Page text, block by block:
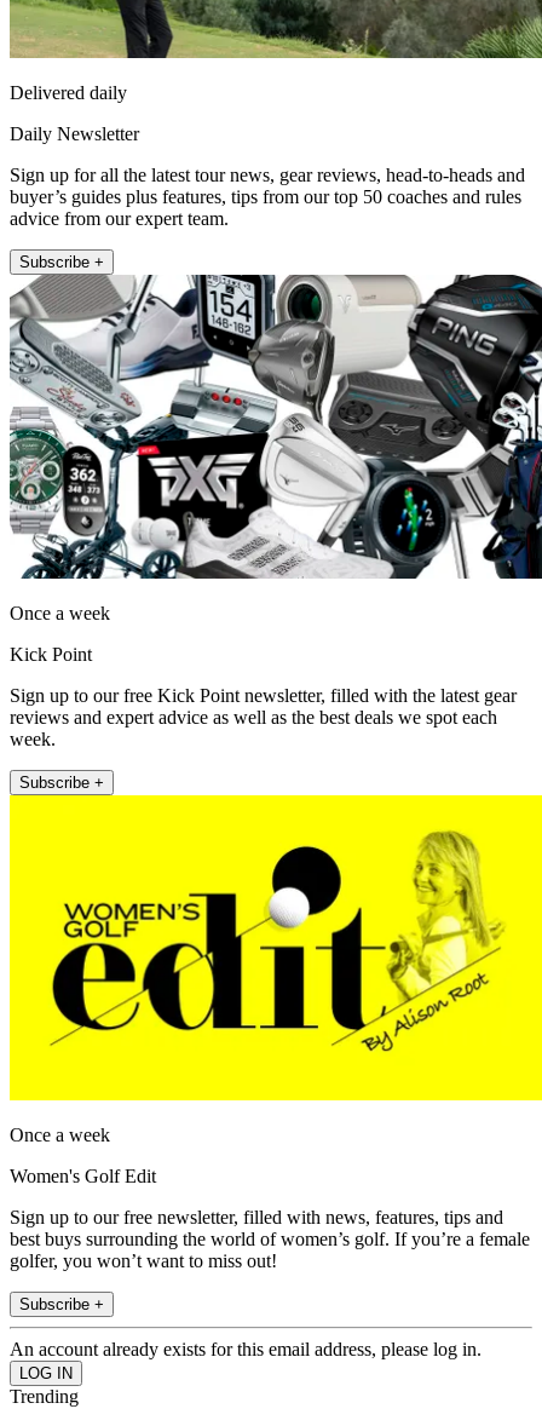
Delivered daily
Daily Newsletter
Sign up for all the latest tour news, gear reviews, head-to-heads and
buyer’s guides plus features, tips from our top 50 coaches and rules
advice from our expert team.
Subscribe +
Once a week
Kick Point
Sign up to our free Kick Point newsletter, filled with the latest gear
reviews and expert advice as well as the best deals we spot each
week.
Subscribe +
Once a week
Women's Golf Edit
Sign up to our free newsletter, filled with news, features, tips and
best buys surrounding the world of women’s golf. If you’re a female
golfer, you won’t want to miss out!
Subscribe +
An account already exists for this email address, please log in.
Trending